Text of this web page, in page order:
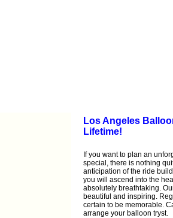
Los Angeles
Lifetime!
If you want to plan an
special, there is nothing
anticipation of the ride
you will ascend into the
absolutely breathtaking.
beautiful and inspiring.
certain to be memorable.
arrange your balloon tryst.